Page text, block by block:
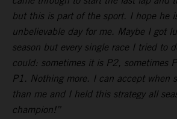
but this is part of the sport. I hope he
unbelievable day for me. Maybe I got
season but every single race I tried to
could: sometimes it is P2, sometimes
P1. Nothing more. I can accept when
than me and I held this strategy all
champion!”